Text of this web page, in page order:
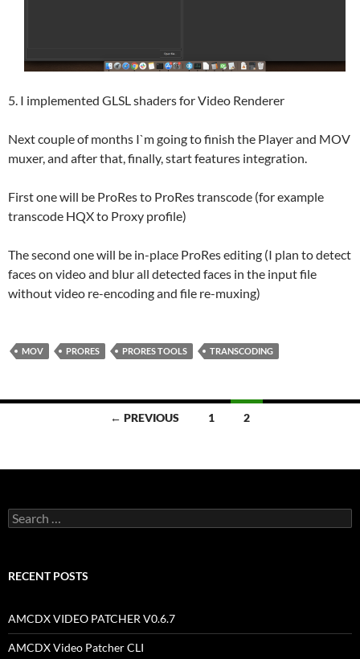
5. I implemented GLSL shaders for Video Renderer
Next couple of months I`m going to finish the Player and MOV
muxer, and after that, finally, start features integration.
First one will be ProRes to ProRes transcode (for example
transcode HQX to Proxy profile)
The second one will be in-place ProRes editing (I plan to detect
faces on video and blur all detected faces in the input file
without video re-encoding and file re-muxing)
MOV PRORES PRORES TOOLS TRANSCODING
← PREVIOUS 1 2
Search
for:
RECENT POSTS
AMCDX VIDEO PATCHER V0.6.7
AMCDX Video Patcher CLI